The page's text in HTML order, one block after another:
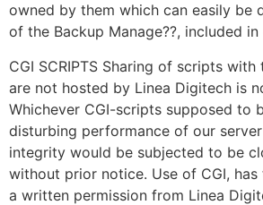
owned by them which can easily be
of the Backup Manage??, included
CGI SCRIPTS Sharing of scripts
are not hosted by Linea Digitech is
Whichever CGI-scripts supposed to
disturbing performance of our
integrity would be subjected to be
without prior notice. Use of CGI,
a written permission from Linea